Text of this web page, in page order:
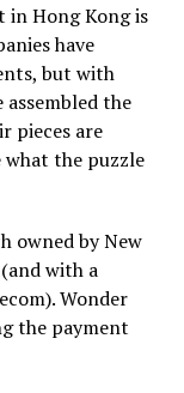
in Hong Kong is
have
but with
the
pieces are
the puzzle
owned by New
with a
Wonder
the payment